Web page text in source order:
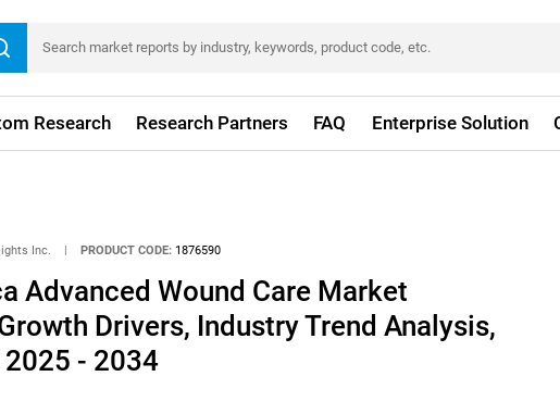
Research Research Partners FAQ Enterprise Solution
Inc. PRODUCT CODE: 1876590
Advanced Wound Care Market
Drivers, Industry Trend Analysis,
- 2034